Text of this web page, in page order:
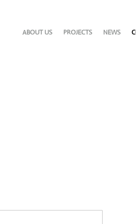
ABOUT US PROJECTS NEWS